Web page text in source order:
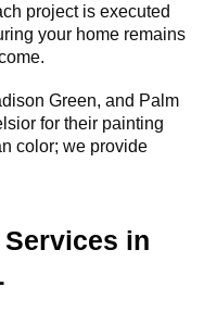
project is executed
your home remains
Green, and Palm
for their painting
color; we provide
in